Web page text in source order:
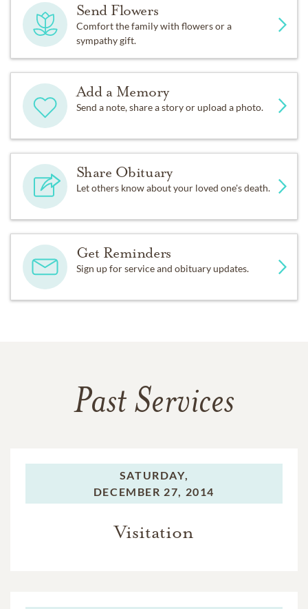
Send Flowers
Comfort the family with flowers or a
sympathy gift.
Add a Memory
Send a note, share a story or upload a photo.
Share Obituary
Let others know about your loved one's death.
Get Reminders
Sign up for service and obituary updates.
Past Services
SATURDAY,
DECEMBER 27, 2014
Visitation